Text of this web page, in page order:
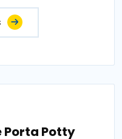
Porta Potty